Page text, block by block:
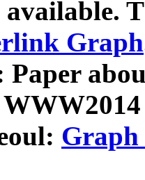
available.
Graph
Paper
Graph